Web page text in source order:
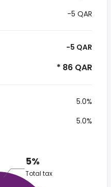
-5 QAR
-5 QAR
* 86 QAR
5.0%
5.0%
5%
Total tax